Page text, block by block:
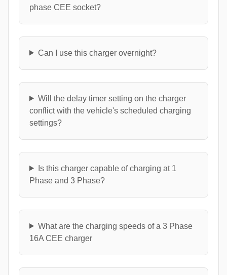
phase CEE socket?
Can I use this charger overnight?
Will the delay timer setting on the charger
conflict with the vehicle's scheduled charging
settings?
Is this charger capable of charging at 1
Phase and 3 Phase?
What are the charging speeds of a 3 Phase
16A CEE charger